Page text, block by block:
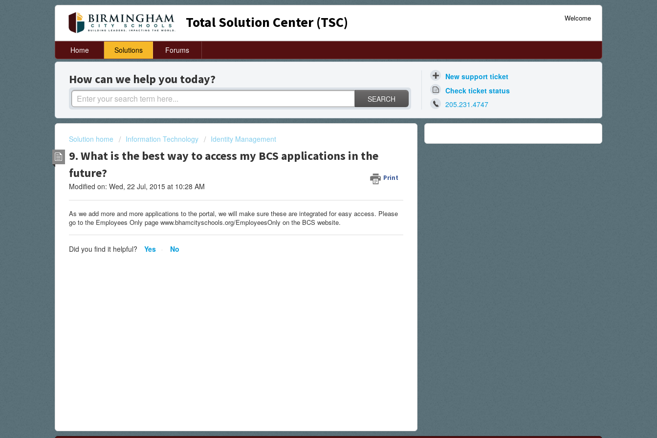
Total Solution Center (TSC) Welcome
Home Solutions Forums
How can we help you today?
SEARCH
New support ticket
Check ticket status
205.231.4747
Solution home Information Technology Identity Management
9. What is the best way to access my BCS applications in the
future?
Print
Modified on: Wed, 22 Jul, 2015 at 10:28 AM
As we add more and more applications to the portal, we will make sure these are integrated for easy access. Please
go to the Employees Only page www.bhamcityschools.org/EmployeesOnly on the BCS website.
Did you find it helpful? Yes No